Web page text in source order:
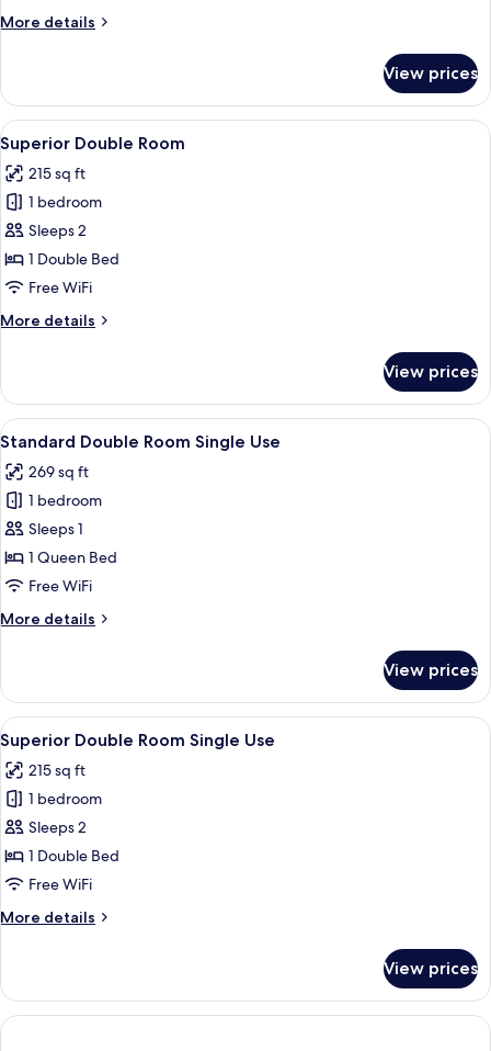
Room
More details
More
Double
or
Twin
Room
View prices
View
all
photos
for
Superior
Double
Room
A modern hotel room with a large
4
Superior Double Room
215 sq ft
1 bedroom
Sleeps 2
1 Double Bed
Free WiFi
More details
More
Double
Room
View prices
View
all
photos
for
Standard
Double
Room
Use
A hotel room with a bed, a desk, a
4
Standard Double Room Single Use
269 sq ft
1 bedroom
Sleeps 1
1 Queen Bed
Free WiFi
More details
More
Double
Room
Single
Use
View prices
View
all
photos
for
Superior
Double
Room
Use
A hotel room with a bed, a desk with
4
Superior Double Room Single Use
215 sq ft
1 bedroom
Sleeps 2
1 Double Bed
Free WiFi
More details
More
Double
Room
Single
View prices